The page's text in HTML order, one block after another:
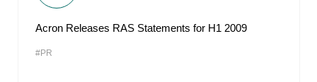
Acron Releases RAS Statements for H1 2009
#PR